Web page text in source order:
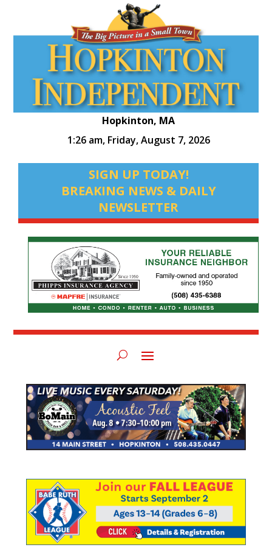
Hopkinton, MA
1:26 am, Friday, August 7, 2026
SIGN UP TODAY!
BREAKING NEWS & DAILY
NEWSLETTER